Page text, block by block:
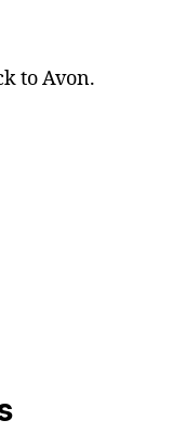
to Avon.